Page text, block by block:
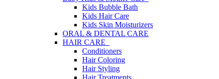
Kids Bubble Bath
Kids Hair Care
Kids Skin Moisturizers
ORAL & DENTAL CARE
HAIR CARE
Conditioners
Hair Coloring
Hair Styling
Hair Treatments